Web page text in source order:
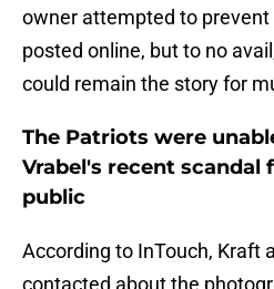
owner attempted to
posted online, but to no
could remain the story for
The Patriots were
Vrabel's recent scandal
public
According to InTouch, Kraft
contacted about the